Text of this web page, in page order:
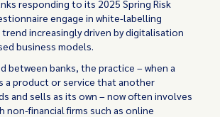
responding to its 2025 Spring Risk
engage in white-labelling
increasingly driven by digitalisation
business models.
between banks, the practice – when a
a product or service that another
and sells as its own – now often involves
non-financial firms such as online